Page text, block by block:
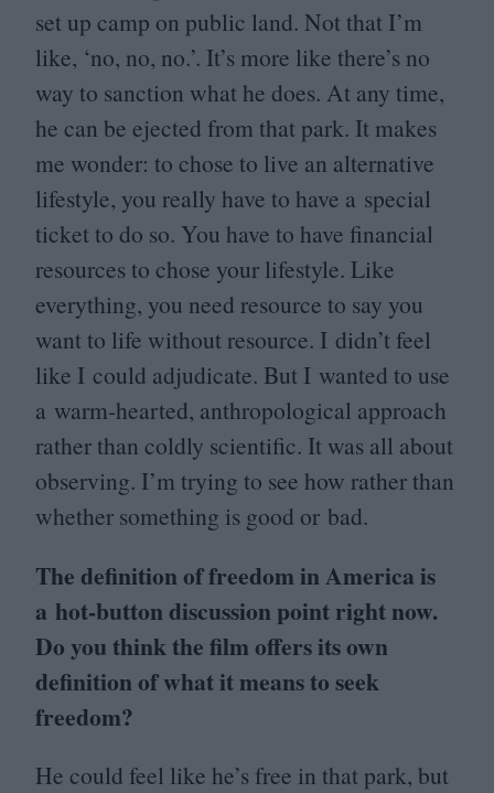
set up camp on public land. Not that I’m
like, ‘no, no, no.’. It’s more like there’s no
way to sanction what he does. At any time,
he can be ejected from that park. It makes
me wonder: to chose to live an alternative
lifestyle, you really have to have a special
ticket to do so. You have to have financial
resources to chose your lifestyle. Like
everything, you need resource to say you
want to life without resource. I didn’t feel
like I could adjudicate. But I wanted to use
a warm-hearted, anthropological approach
rather than coldly scientific. It was all about
observing. I’m trying to see how rather than
whether something is good or bad.
The definition of freedom in America is
a hot-button discussion point right now.
Do you think the film offers its own
definition of what it means to seek
freedom?
He could feel like he’s free in that park, but